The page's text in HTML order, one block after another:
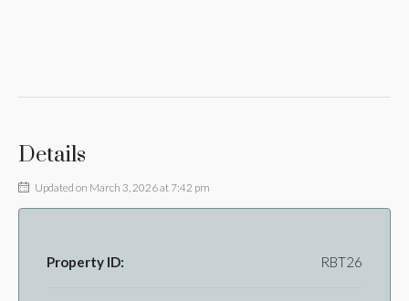
Details
Updated on March 3, 2026 at 7:42 pm
Property ID: RBT26